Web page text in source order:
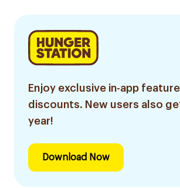
Enjoy exclusive in-app
discounts. New users also
year!
Download Now